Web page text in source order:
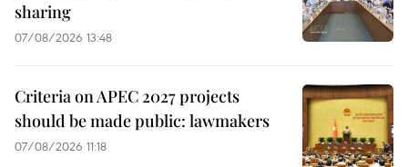
sharing
07/08/2026 13:48
Criteria on APEC 2027 projects
should be made public: lawmakers
07/08/2026 11:18